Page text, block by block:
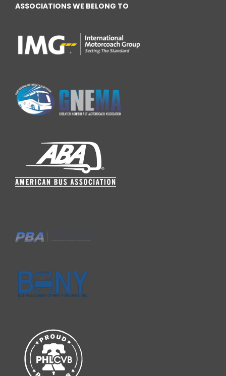
ASSOCIATIONS WE BELONG TO